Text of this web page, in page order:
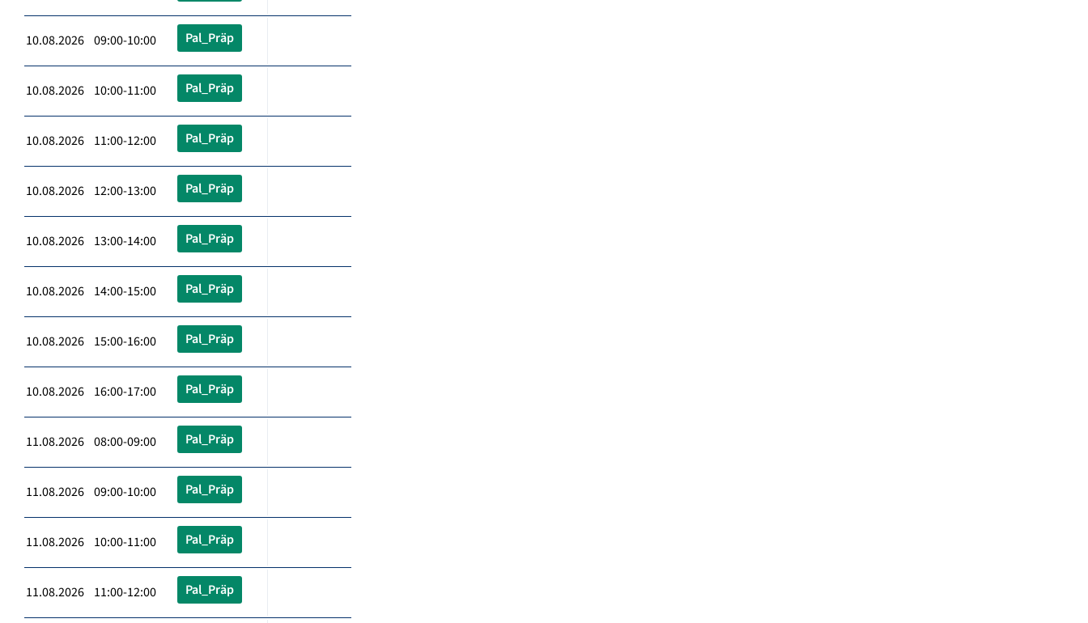
10.08.2026 09:00-10:00 Pal_Präp
10.08.2026 10:00-11:00 Pal_Präp
10.08.2026 11:00-12:00 Pal_Präp
10.08.2026 12:00-13:00 Pal_Präp
10.08.2026 13:00-14:00 Pal_Präp
10.08.2026 14:00-15:00 Pal_Präp
10.08.2026 15:00-16:00 Pal_Präp
10.08.2026 16:00-17:00 Pal_Präp
11.08.2026 08:00-09:00 Pal_Präp
11.08.2026 09:00-10:00 Pal_Präp
11.08.2026 10:00-11:00 Pal_Präp
11.08.2026 11:00-12:00 Pal_Präp